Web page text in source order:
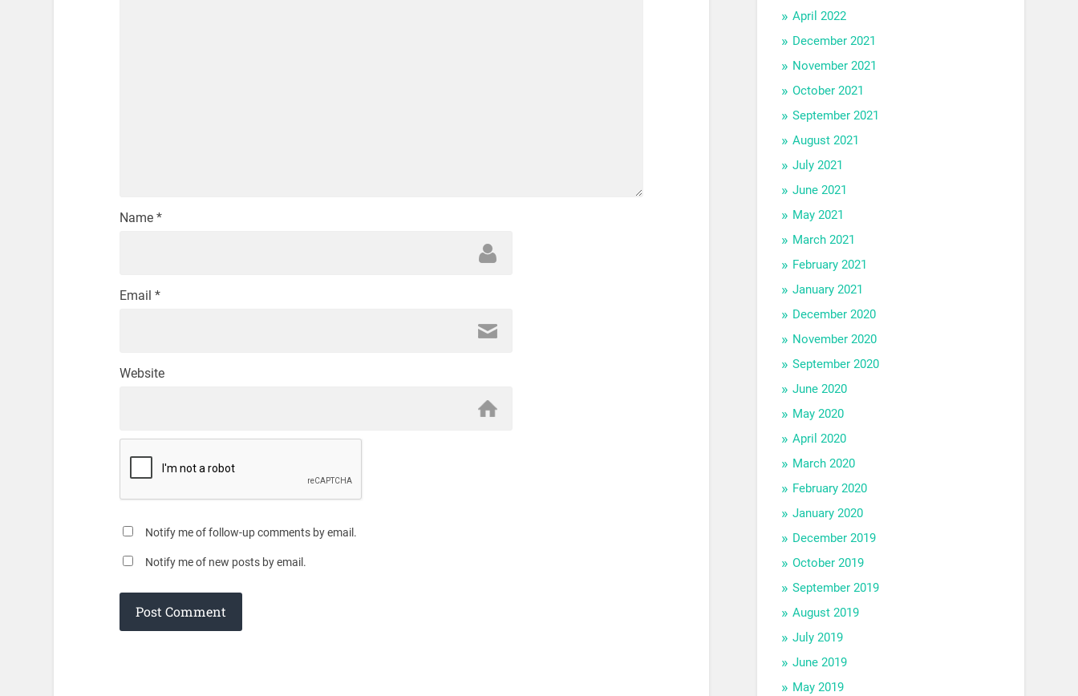
Name *
Email *
Website
Notify me of follow-up comments by email.
Notify me of new posts by email.
April 2022
December 2021
November 2021
October 2021
September 2021
August 2021
July 2021
June 2021
May 2021
March 2021
February 2021
January 2021
December 2020
November 2020
September 2020
June 2020
May 2020
April 2020
March 2020
February 2020
January 2020
December 2019
October 2019
September 2019
August 2019
July 2019
June 2019
May 2019